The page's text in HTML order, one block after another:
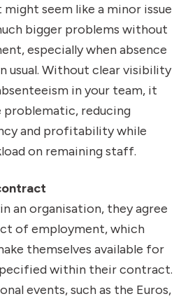
seem like a minor issue
bigger problems without
especially when absence
usual. Without clear visibility
in your team, it
problematic, reducing
and profitability while
on remaining staff.
an organisation, they agree
of employment, which
themselves available for
within their contract.
events, such as the Euros,